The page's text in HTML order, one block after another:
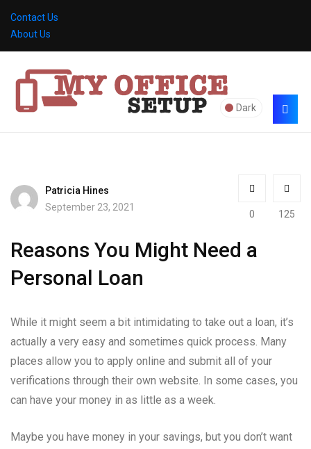
Contact Us
About Us
Dark
Patricia Hines
September 23, 2021
0 125
Reasons You Might Need a
Personal Loan
While it might seem a bit intimidating to take out a loan, it’s
actually a very easy and sometimes quick process. Many
places allow you to apply online and submit all of your
verifications through their own website. In some cases, you
can have your money in as little as a week.
Maybe you have money in your savings, but you don’t want